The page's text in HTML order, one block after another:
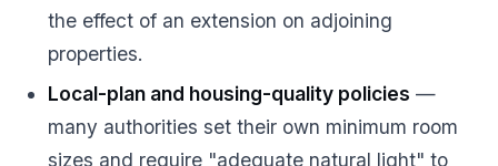
the effect of an extension on adjoining
properties.
Local-plan and housing-quality policies —
many authorities set their own minimum room
sizes and require "adequate natural light" to